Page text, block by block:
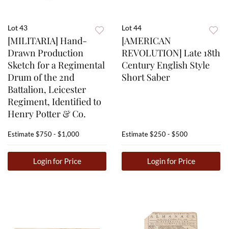
Lot 43
[MILITARIA] Hand-
Drawn Production
Sketch for a Regimental
Drum of the 2nd
Battalion, Leicester
Regiment, Identified to
Henry Potter & Co.
Estimate$750 - $1,000
Login for Price
Lot 44
[AMERICAN
REVOLUTION] Late 18th
Century English Style
Short Saber
Estimate$250 - $500
Login for Price